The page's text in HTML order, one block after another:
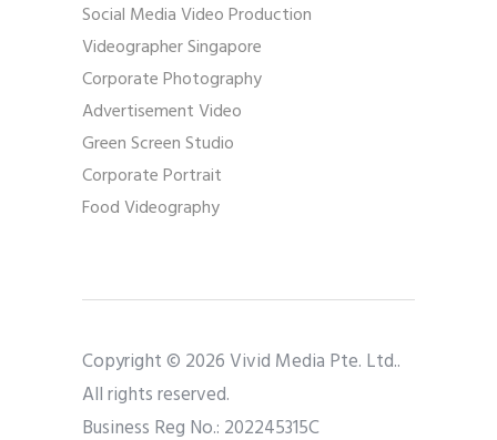
Social Media Video Production
Videographer Singapore
Corporate Photography
Advertisement Video
Green Screen Studio
Corporate Portrait
Food Videography
Copyright © 2026 Vivid Media Pte. Ltd..
All rights reserved.
Business Reg No.: 202245315C